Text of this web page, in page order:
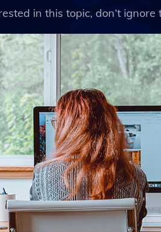
in this topic, don’t ignore